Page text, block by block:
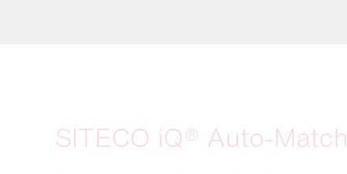
SITECO iQ® Auto-Match